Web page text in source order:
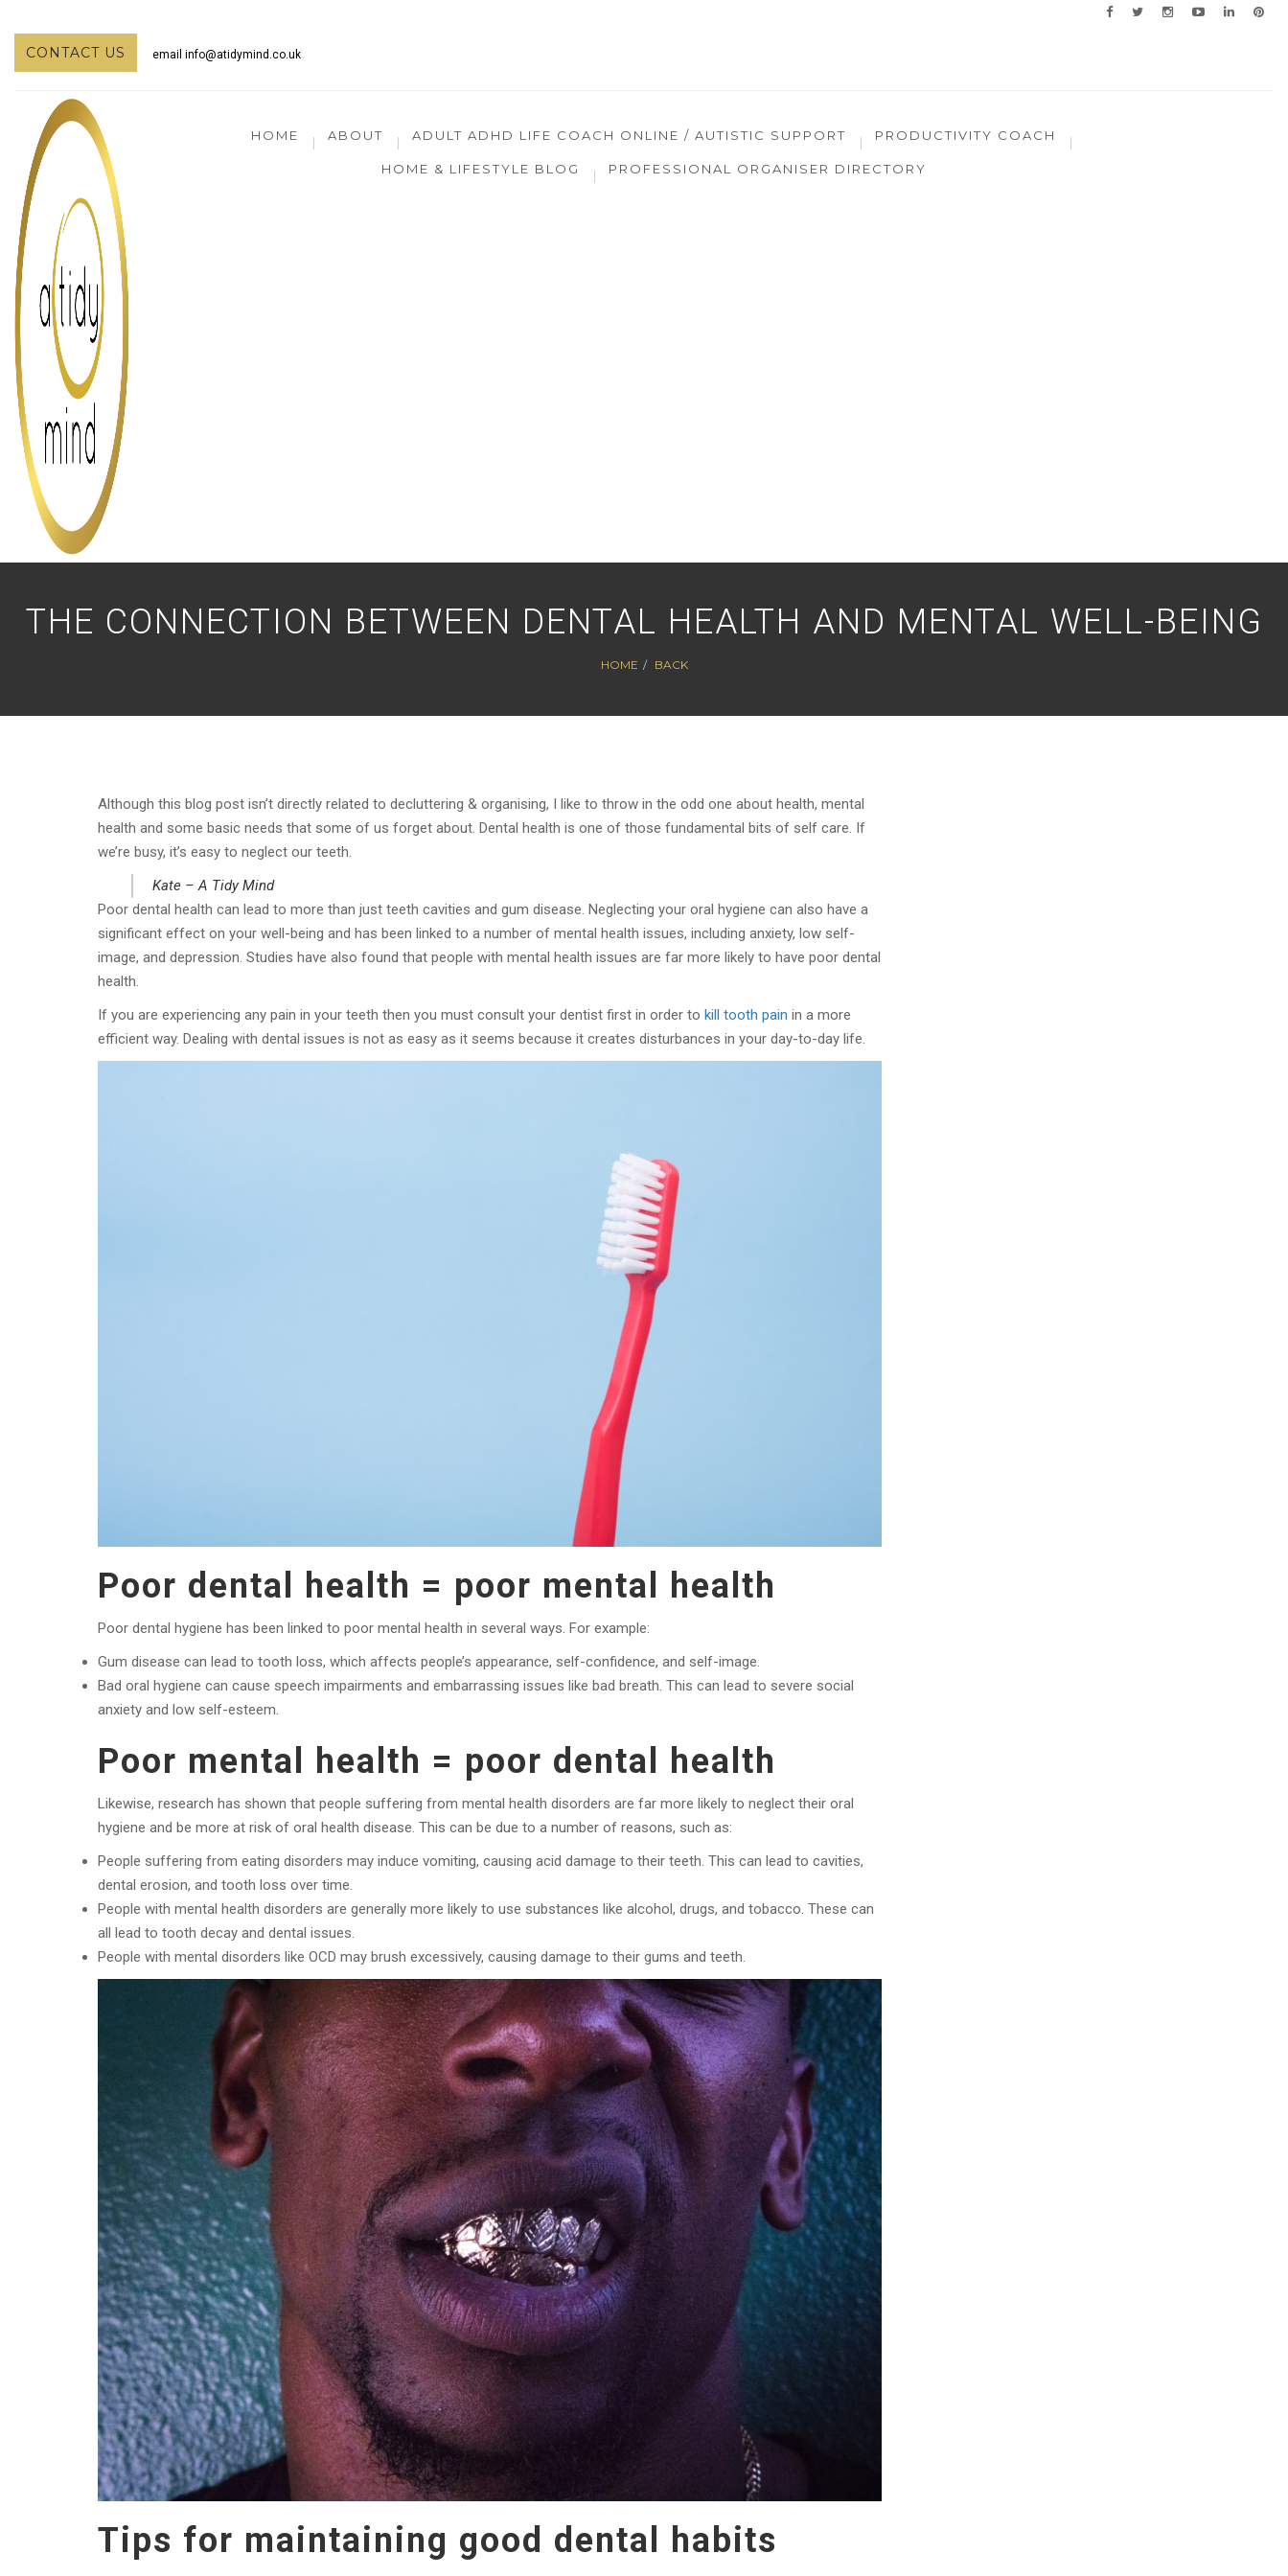
CONTACT US email info@atidymind.co.uk
HOME ABOUT ADULT ADHD LIFE COACH ONLINE / AUTISTIC SUPPORT PRODUCTIVITY COACH
HOME & LIFESTYLE BLOG PROFESSIONAL ORGANISER DIRECTORY
THE CONNECTION BETWEEN DENTAL HEALTH AND MENTAL WELL-BEING
HOME BACK
Although this blog post isn’t directly related to decluttering & organising, I like to throw in the odd one about health, mental
health and some basic needs that some of us forget about. Dental health is one of those fundamental bits of self care. If
we’re busy, it’s easy to neglect our teeth.
Kate – A Tidy Mind
Poor dental health can lead to more than just teeth cavities and gum disease. Neglecting your oral hygiene can also have a
significant effect on your well-being and has been linked to a number of mental health issues, including anxiety, low self-
image, and depression. Studies have also found that people with mental health issues are far more likely to have poor dental
health.
If you are experiencing any pain in your teeth then you must consult your dentist first in order to kill tooth pain in a more
efficient way. Dealing with dental issues is not as easy as it seems because it creates disturbances in your day-to-day life.
Poor dental health = poor mental health
Poor dental hygiene has been linked to poor mental health in several ways. For example:
Gum disease can lead to tooth loss, which affects people’s appearance, self-confidence, and self-image.
Bad oral hygiene can cause speech impairments and embarrassing issues like bad breath. This can lead to severe social
anxiety and low self-esteem.
Poor mental health = poor dental health
Likewise, research has shown that people suffering from mental health disorders are far more likely to neglect their oral
hygiene and be more at risk of oral health disease. This can be due to a number of reasons, such as:
People suffering from eating disorders may induce vomiting, causing acid damage to their teeth. This can lead to cavities,
dental erosion, and tooth loss over time.
People with mental health disorders are generally more likely to use substances like alcohol, drugs, and tobacco. These can
all lead to tooth decay and dental issues.
People with mental disorders like OCD may brush excessively, causing damage to their gums and teeth.
Tips for maintaining good dental habits